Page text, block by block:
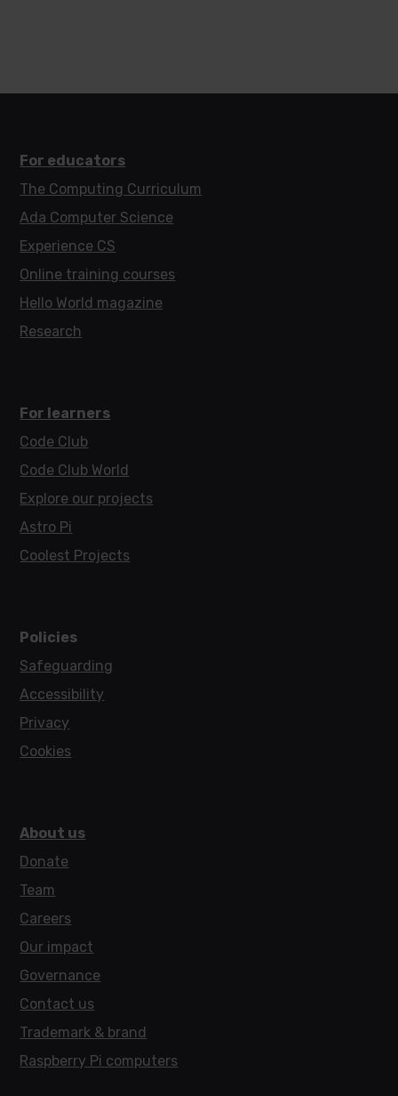
For educators
The Computing Curriculum
Ada Computer Science
Experience CS
Online training courses
Hello World magazine
Research
For learners
Code Club
Code Club World
Explore our projects
Astro Pi
Coolest Projects
Policies
Safeguarding
Accessibility
Privacy
Cookies
About us
Donate
Team
Careers
Our impact
Governance
Contact us
Trademark & brand
Raspberry Pi computers